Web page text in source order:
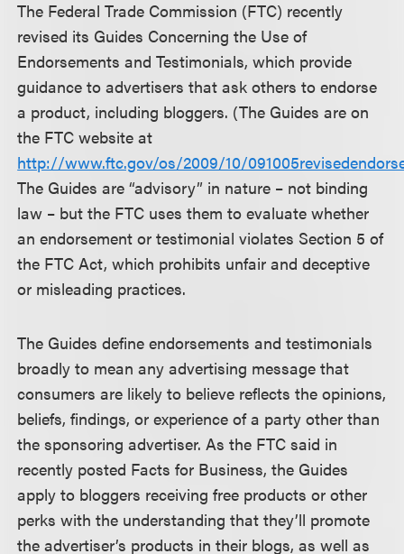
The Federal Trade Commission (FTC) recently
revised its Guides Concerning the Use of
Endorsements and Testimonials, which provide
guidance to advertisers that ask others to endorse
a product, including bloggers. (The Guides are on
the FTC website at
http://www.ftc.gov/os/2009/10/
The Guides are “advisory” in nature – not binding
law – but the FTC uses them to evaluate whether
an endorsement or testimonial violates Section 5 of
the FTC Act, which prohibits unfair and deceptive
or misleading practices.
The Guides define endorsements and testimonials
broadly to mean any advertising message that
consumers are likely to believe reflects the opinions,
beliefs, findings, or experience of a party other than
the sponsoring advertiser. As the FTC said in
recently posted Facts for Business, the Guides
apply to bloggers receiving free products or other
perks with the understanding that they’ll promote
the advertiser’s products in their blogs, as well as